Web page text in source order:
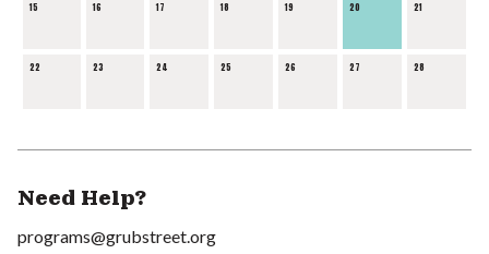
15 16 17 18 19 20 21
22 23 24 25 26 27 28
Need Help?
programs@grubstreet.org